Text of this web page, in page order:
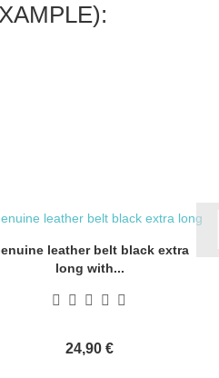
leather belt black extra
long with...
24,90 €